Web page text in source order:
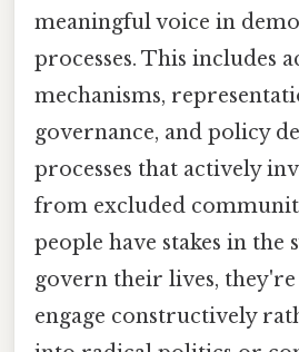
meaningful voice in
processes. This includes
mechanisms,
governance, and policy
processes that actively
from excluded
people have stakes in the
govern their lives,
engage constructively